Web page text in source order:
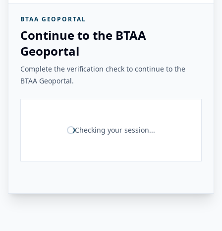
BTAA GEOPORTAL
Continue to the BTAA
Geoportal
Complete the verification check to continue to the
BTAA Geoportal.
Checking your session...